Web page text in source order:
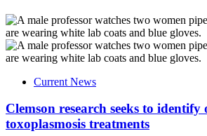
Current News
Clemson research seeks to
toxoplasmosis treatments